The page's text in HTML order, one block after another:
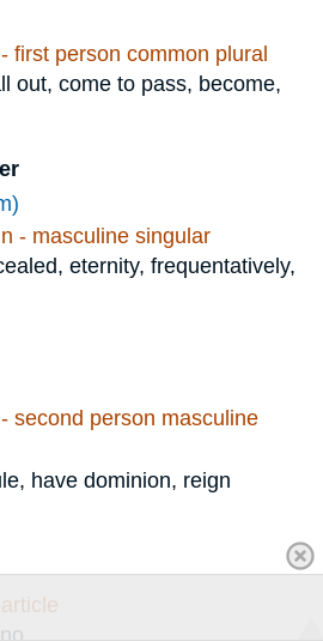
first person common plural
out, come to pass, become,
- masculine singular
eternity, frequentatively,
second person masculine
have dominion, reign